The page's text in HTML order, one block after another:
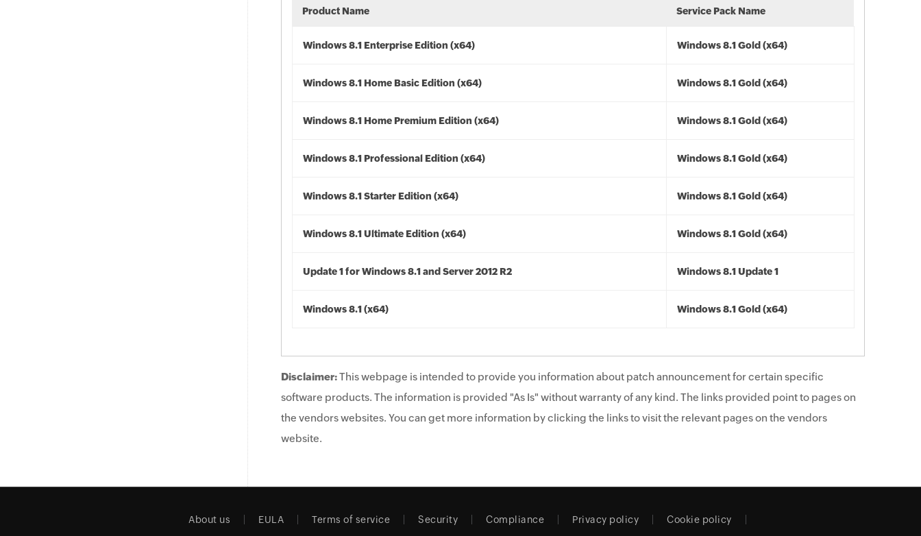
Product Name Service Pack Name
Windows 8.1 Enterprise Edition (x64) Windows 8.1 Gold (x64)
Windows 8.1 Home Basic Edition (x64) Windows 8.1 Gold (x64)
Windows 8.1 Home Premium Edition (x64) Windows 8.1 Gold (x64)
Windows 8.1 Professional Edition (x64) Windows 8.1 Gold (x64)
Windows 8.1 Starter Edition (x64) Windows 8.1 Gold (x64)
Windows 8.1 Ultimate Edition (x64) Windows 8.1 Gold (x64)
Update 1 for Windows 8.1 and Server 2012 R2 Windows 8.1 Update 1
Windows 8.1 (x64) Windows 8.1 Gold (x64)
Disclaimer:This webpage is intended to provide you information about patch announcement for certain specific
software products. The information is provided "As Is" without warranty of any kind. The links provided point to pages on
the vendors websites. You can get more information by clicking the links to visit the relevant pages on the vendors
website.
About us EULA Terms of service Security Compliance Privacy policy Cookie policy